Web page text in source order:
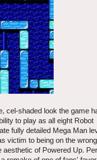
cel-shaded look the game
to play as all eight Robot
fully detailed Mega Man
victim to being on the wrong
of Powered Up.